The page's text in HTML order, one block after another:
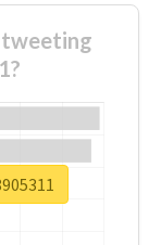
tweeting